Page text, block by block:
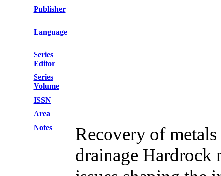
Publisher
Language
Series
Editor
Series
Volume
ISSN
Area
Notes
Recovery of
drainage Hardrock